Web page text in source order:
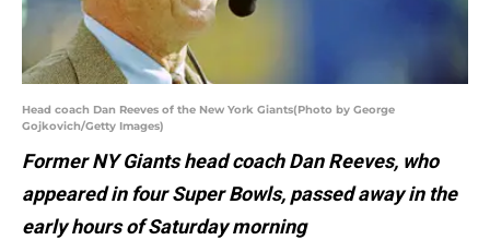
Head coach Dan Reeves of the New York Giants(Photo by George
Gojkovich/Getty Images)
Former NY Giants head coach Dan Reeves, who
appeared in four Super Bowls, passed away in the
early hours of Saturday morning